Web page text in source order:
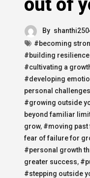
out of
By
#becoming
#building
#cultivating a
#developing
personal challenges
#growing outside
beyond familiar
grow, #moving
fear of failure for
#personal growth
greater success,
#stepping outside